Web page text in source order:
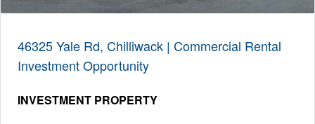
46325 Yale Rd, Chilliwack | Commercial Rental
Investment Opportunity
INVESTMENT PROPERTY